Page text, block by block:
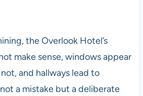
the Overlook Hotel’s
make sense, windows appear
and hallways lead to
a mistake but a deliberate